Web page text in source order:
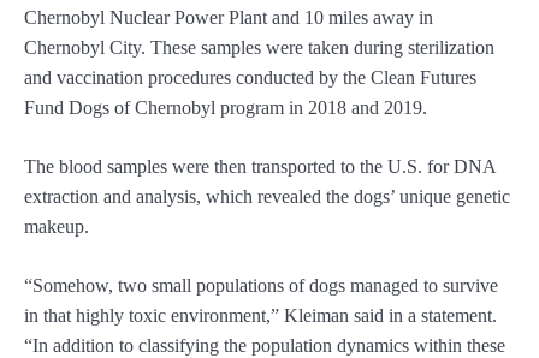
Chernobyl Nuclear Power Plant and 10 miles away in
Chernobyl City. These samples were taken during sterilization
and vaccination procedures conducted by the Clean Futures
Fund Dogs of Chernobyl program in 2018 and 2019.
The blood samples were then transported to the U.S. for DNA
extraction and analysis, which revealed the dogs’ unique genetic
makeup.
“Somehow, two small populations of dogs managed to survive
in that highly toxic environment,” Kleiman said in a statement.
“In addition to classifying the population dynamics within these